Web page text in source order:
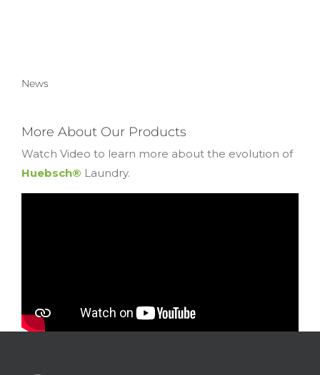
News
More About Our Products
Watch Video to learn more about the evolution of
Huebsch® Laundry.